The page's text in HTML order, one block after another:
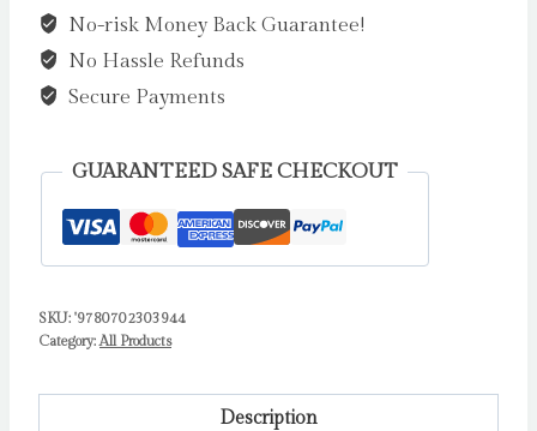
Out
There?
by
Briain,
quantity
No-risk Money Back Guarantee!
No Hassle Refunds
Secure Payments
GUARANTEED SAFE CHECKOUT
SKU: '9780702303944
Category: All Products
Description